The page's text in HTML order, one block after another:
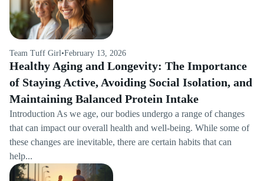
Team Tuff Girl•February 13, 2026
Healthy Aging and Longevity: The Importance
of Staying Active, Avoiding Social Isolation, and
Maintaining Balanced Protein Intake
Introduction As we age, our bodies undergo a range of changes
that can impact our overall health and well-being. While some of
these changes are inevitable, there are certain habits that can
help...